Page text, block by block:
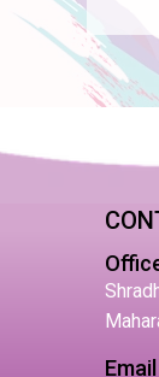
Email